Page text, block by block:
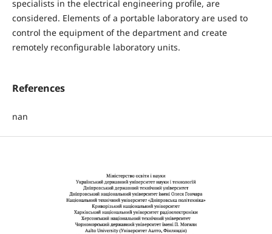
specialists in the electrical engineering profile, are
considered. Elements of a portable laboratory are used to
control the equipment of the department and create
remotely reconfigurable laboratory units.
References
nan